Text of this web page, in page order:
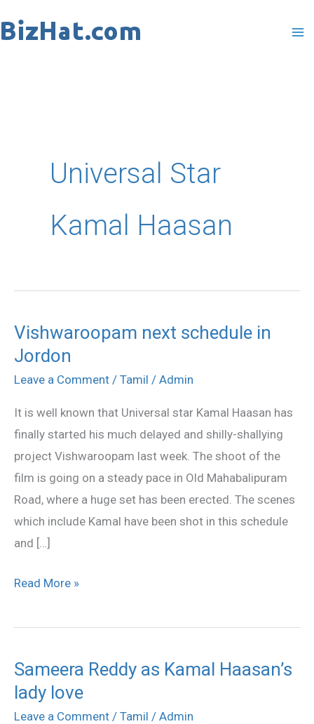
to
Universal Star
Kamal Haasan
Vishwaroopam next schedule in
Jordon
Leave a Comment / Tamil / Admin
It is well known that Universal star Kamal Haasan has
finally started his much delayed and shilly-shallying
project Vishwaroopam last week. The shoot of the
film is going on a steady pace in Old Mahabalipuram
Road, where a huge set has been erected. The scenes
which include Kamal have been shot in this schedule
and […]
Vishwaroopam
next
schedule
Jordon
Read More »
Sameera Reddy as Kamal Haasan’s
lady love
Leave a Comment / Tamil / Admin
Sameera
Reddy
as